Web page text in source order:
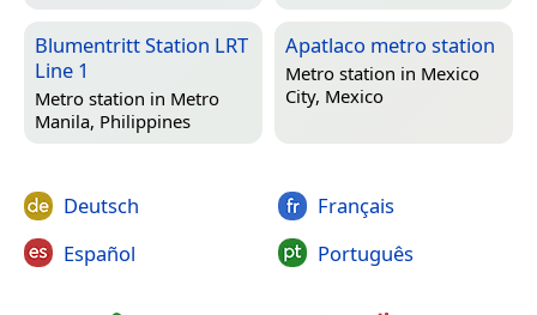
Blumentritt Station LRT
Line 1
Metro station in Metro
Manila, Philippines
Apatlaco metro station
Metro station in Mexico
City, Mexico
Deutsch
Español
Français
Português